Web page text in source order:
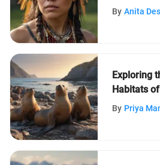
Journey
By Anita
Exploring
Habitats
By Priya